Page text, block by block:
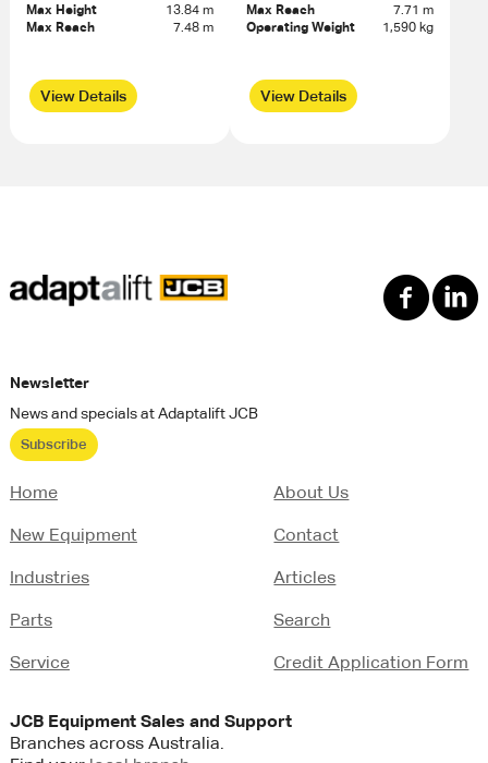
Max Height
13.84 m
Max Reach
7.48 m
View Details
Max Reach
7.71 m
Operating Weight
1,590 kg
View Details
Newsletter
News and specials at Adaptalift JCB
Subscribe
Home
New Equipment
Industries
Parts
Service
About Us
Contact
Articles
Search
Credit Application Form
JCBEquipment Sales and Support
Branches across Australia.